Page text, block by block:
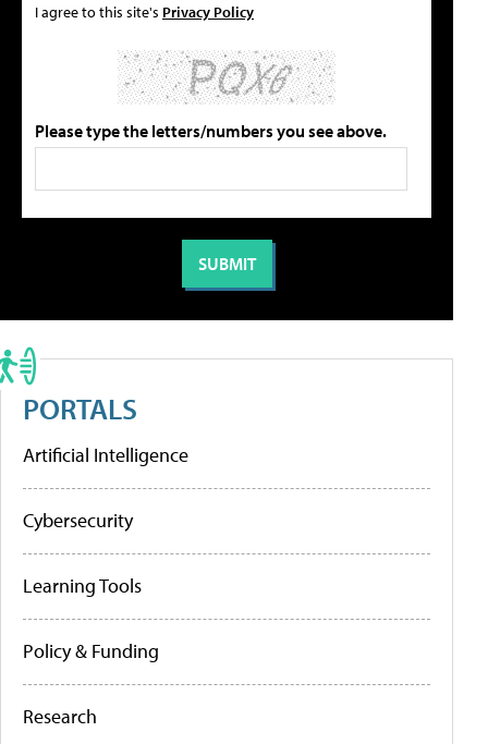
I agree to this site's Privacy Policy
Please type the letters/numbers you see above.
PORTALS
Artificial Intelligence
Cybersecurity
Learning Tools
Policy & Funding
Research